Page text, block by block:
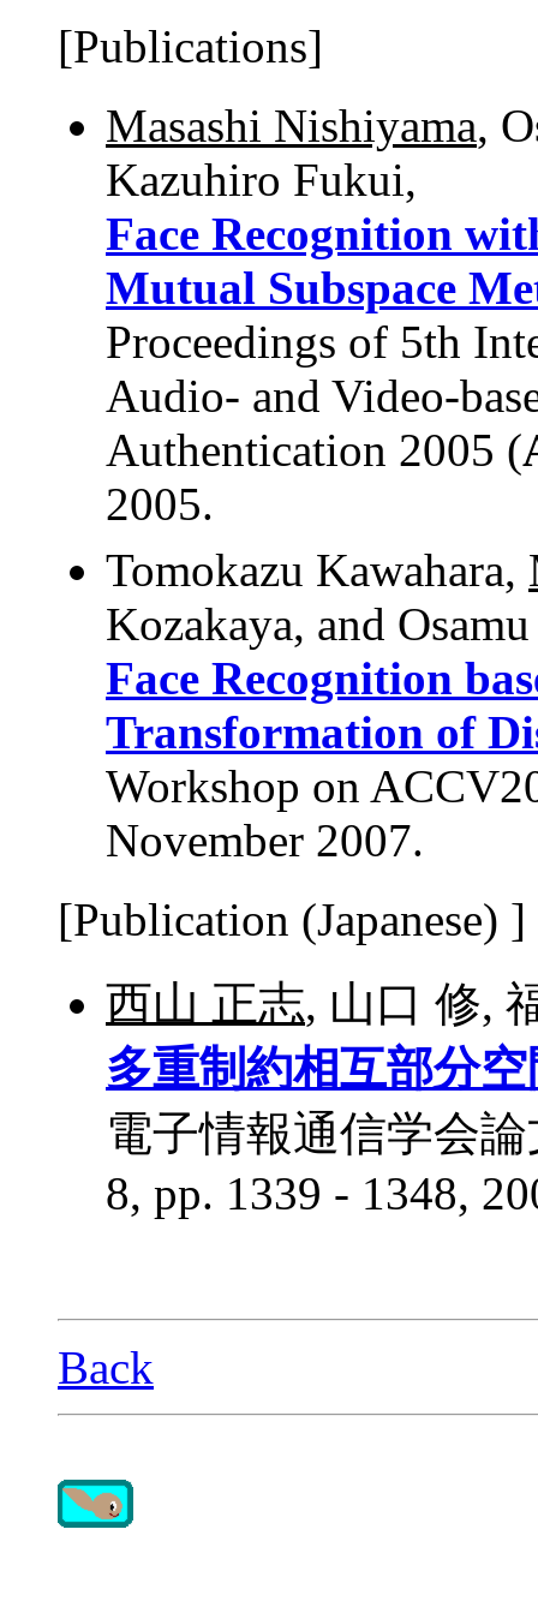
[Publications]
Masashi Nishiyama,
Kazuhiro Fukui,
Face Recognition
Mutual Subspace
Proceedings of 5th
Audio- and Video-
Authentication 2005 (
2005.
Tomokazu Kawahara,
Kozakaya, and
Face Recognition
Transformation of
Workshop on
November 2007.
[Publication (Japanese) ]
西山 正志, 山口 修,
多重制約相互部分
電子情報通信学会
8, pp. 1339 - 1348,
Back